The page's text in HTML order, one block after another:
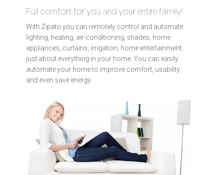
Full comfort for you and your entire family!
With Zipato you can remotely control and automate
lighting, heating, air-conditioning, shades, home
appliances, curtains, irrigation, home entertainment…
just about everything in your home. You can easily
automate your home to improve comfort, usability
and even save energy.